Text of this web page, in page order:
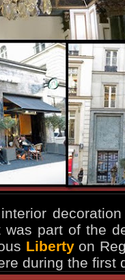
part of the
Libertyon
during the first